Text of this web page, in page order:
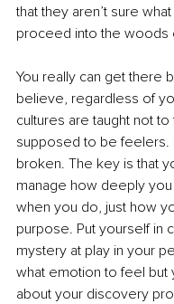
that they aren’t sure
proceed into the woods
You really can get there
believe, regardless of
cultures are taught not
supposed to be
broken. The key is that
manage how deeply
when you do, just how
purpose. Put yourself in
mystery at play in your
what emotion to feel but
about your discovery